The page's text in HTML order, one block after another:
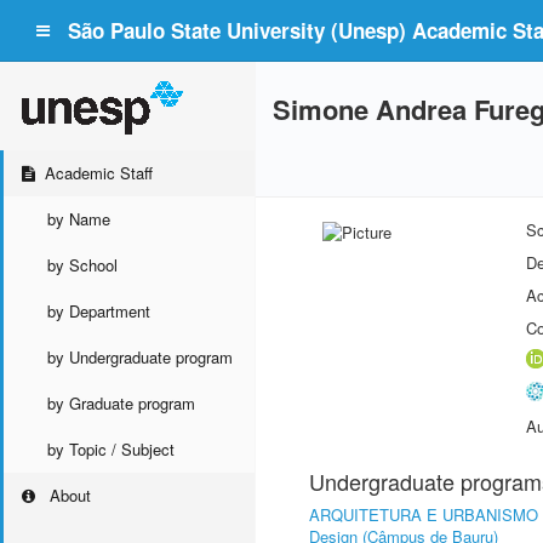
São Paulo State University (Unesp) Academic
Academic Staff
by Name
by School
by Department
by Undergraduate program
by Graduate program
by Topic / Subject
About
Simone Andrea
Undergraduate
ARQUITETURA E URBANISMO
Design (Câmpus de Bauru)